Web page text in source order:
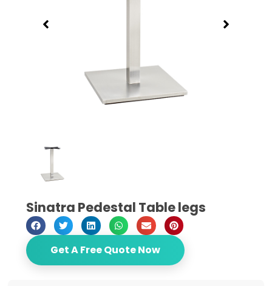
Sinatra Pedestal Table legs
Get A Free Quote Now